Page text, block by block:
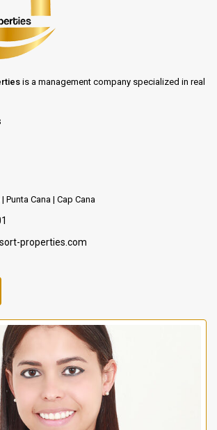
is a management company specialized in real
Punta Cana | Cap Cana
properties.com